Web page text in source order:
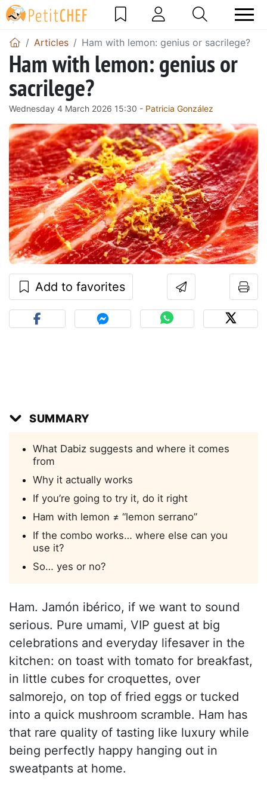
Articles Ham with lemon: genius or sacrilege?
Ham with lemon: genius or
sacrilege?
Wednesday 4 March 2026 15:30 - Patricia González
Add to favorites
SUMMARY
What Dabiz suggests and where it comes
from
Why it actually works
If you’re going to try it, do it right
Ham with lemon ≠ “lemon serrano”
If the combo works… where else can you
use it?
So… yes or no?
Ham. Jamón ibérico, if we want to sound
serious. Pure umami, VIP guest at big
celebrations and everyday lifesaver in the
kitchen: on toast with tomato for breakfast,
in little cubes for croquettes, over
salmorejo, on top of fried eggs or tucked
into a quick mushroom scramble. Ham has
that rare quality of tasting like luxury while
being perfectly happy hanging out in
sweatpants at home.